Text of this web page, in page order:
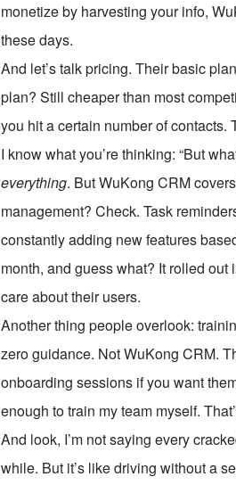
monetize by harvesting your info,
these days.
And let’s talk pricing. Their basic
plan? Still cheaper than most
you hit a certain number of contacts.
I know what you’re thinking: “But
everything. But WuKong CRM
management? Check. Task
constantly adding new features
month, and guess what? It rolled
care about their users.
Another thing people overlook:
zero guidance. Not WuKong CRM.
onboarding sessions if you want
enough to train my team myself.
And look, I’m not saying every
while. But it’s like driving without a